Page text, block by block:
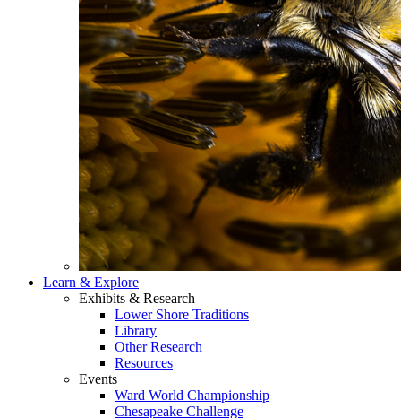
Learn & Explore
Exhibits & Research
Lower Shore Traditions
Library
Other Research
Resources
Events
Ward World Championship
Chesapeake Challenge